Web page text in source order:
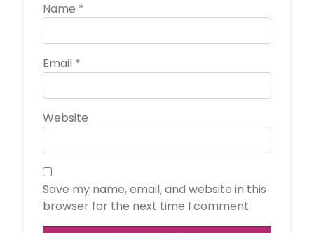
Name *
Email *
Website
Save my name, email, and website in this
browser for the next time I comment.